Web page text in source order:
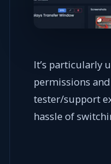
It’s particularly
permissions
tester/support
hassle of